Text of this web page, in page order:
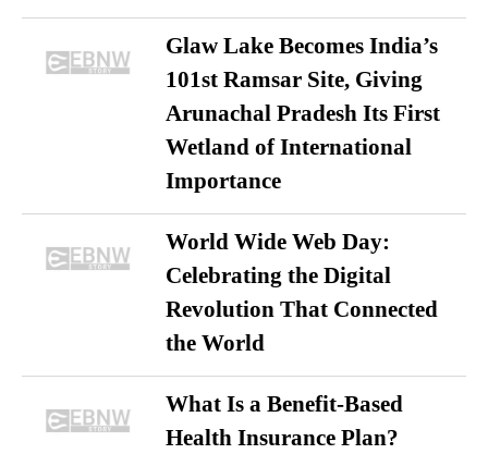
Glaw Lake Becomes India’s
101st Ramsar Site, Giving
Arunachal Pradesh Its First
Wetland of International
Importance
World Wide Web Day:
Celebrating the Digital
Revolution That Connected
the World
What Is a Benefit-Based
Health Insurance Plan?